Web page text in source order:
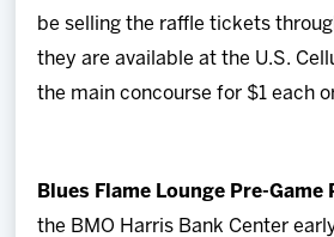
be selling the raffle tickets
they are available at the U.S.
the main concourse for $1 each
Blues Flame Lounge Pre-Game
the BMO Harris Bank Center